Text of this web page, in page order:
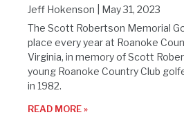
Jeff Hokenson
May 31, 2023
The Scott Robertson Memorial
place every year at Roanoke
Virginia, in memory of Scott
young Roanoke Country Club
in 1982.
READ MORE »